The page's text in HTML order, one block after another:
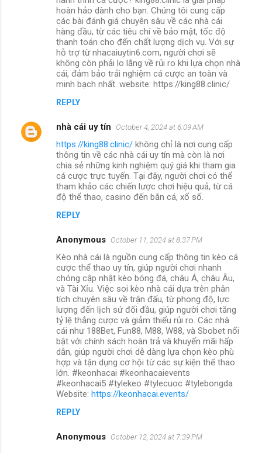
hoàn hảo dành cho bạn. Chúng tôi cung cấp
các bài đánh giá chuyên sâu về các nhà cái
hàng đầu, từ các tiêu chí về bảo mật, tốc độ
thanh toán cho đến chất lượng dịch vụ. Với sự
hỗ trợ từ nhacaiuytin6.com, người chơi sẽ
không còn phải lo lắng về rủi ro khi lựa chọn nhà
cái, đảm bảo trải nghiệm cá cược an toàn và
minh bạch nhất. website: https://king88.clinic/
REPLY
nhà cái uy tín October 4, 2024 at 6:09 AM
https://king88.clinic/ không chỉ là nơi cung cấp
thông tin về các nhà cái uy tín mà còn là nơi
chia sẻ những kinh nghiệm quý giá khi tham gia
cá cược trực tuyến. Tại đây, người chơi có thể
tham khảo các chiến lược chơi hiệu quả, từ cá
độ thể thao, casino đến bắn cá, xổ số.
REPLY
Anonymous October 11, 2024 at 8:37 PM
Kèo nhà cái là nguồn cung cấp thông tin kèo cá
cược thể thao uy tín, giúp người chơi nhanh
chóng cập nhật kèo bóng đá, châu Á, châu Âu,
và Tài Xỉu. Việc soi kèo nhà cái dựa trên phân
tích chuyên sâu về trận đấu, từ phong độ, lực
lượng đến lịch sử đối đầu, giúp người chơi tăng
tỷ lệ thắng cược và giảm thiểu rủi ro. Các nhà
cái như 188Bet, Fun88, M88, W88, và Sbobet nổi
bật với chính sách hoàn trả và khuyến mãi hấp
dẫn, giúp người chơi dễ dàng lựa chọn kèo phù
hợp và tận dụng cơ hội từ các sự kiện thể thao
lớn. #keonhacai #keonhacaievents
#keonhacai5 #tylekeo #tylecuoc #tylebongda
Website: https://keonhacai.events/
REPLY
Anonymous October 12, 2024 at 7:39 PM